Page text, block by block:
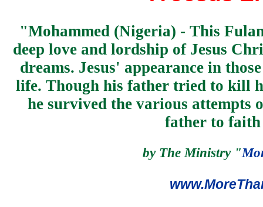
"Mohammed (Nigeria) - This
deep love and lordship of Jesus
dreams. Jesus' appearance in
life. Though his father tried to kill
he survived the various attempts
father to
by The Ministry "